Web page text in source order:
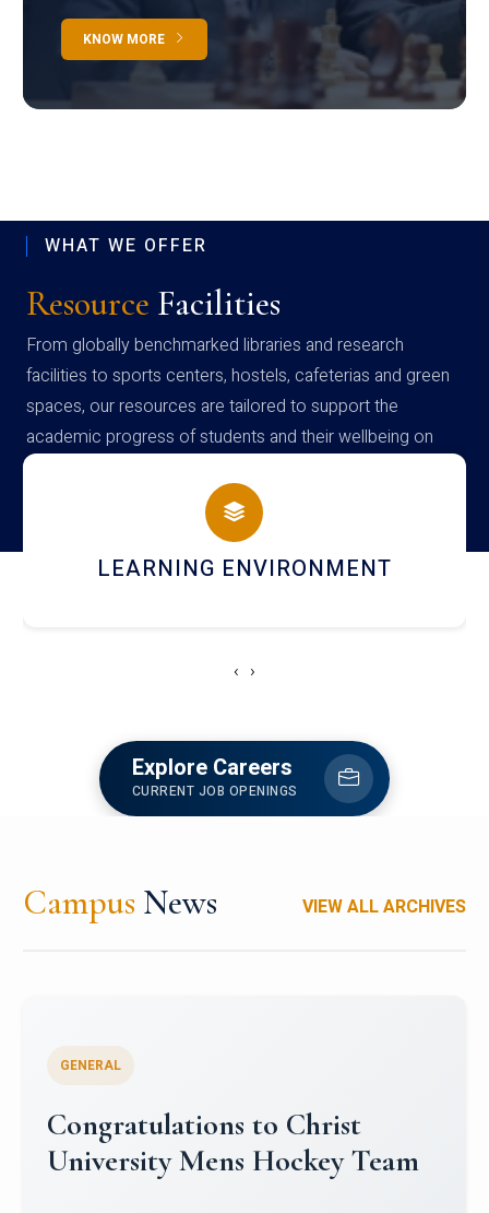
KNOW MORE
WHAT WE OFFER
Resource Facilities
From globally benchmarked libraries and research
facilities to sports centers, hostels, cafeterias and green
spaces, our resources are tailored to support the
academic progress of students and their wellbeing on
campus
HOSTEL AND DINING
‹ ›
Explore Careers
CURRENT JOB OPENINGS
Campus News VIEW ALL ARCHIVES
Register for CHRIST University
Micro-Credential Courses